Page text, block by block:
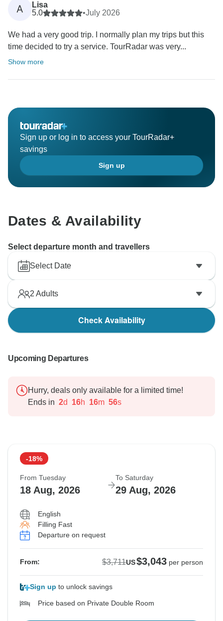
A
Lisa
5.0
•July 2026
We had a very good trip. I normally plan my trips but this
time decided to try a service. TourRadar was very...
Show more
Sign up or log in to access your TourRadar+
savings
Sign up
Dates & Availability
Select departure month and travellers
Select Date
2 Adults
Check Availability
Upcoming Departures
Hurry, deals only available for a limited time!
Ends in 2d 16h 16m 55s
-18%
From Tuesday
18 Aug, 2026
To Saturday
29 Aug, 2026
English
Filling Fast
Departure on request
From: $3,711US$3,043 per person
Sign up to unlock savings
Price based on Private Double Room